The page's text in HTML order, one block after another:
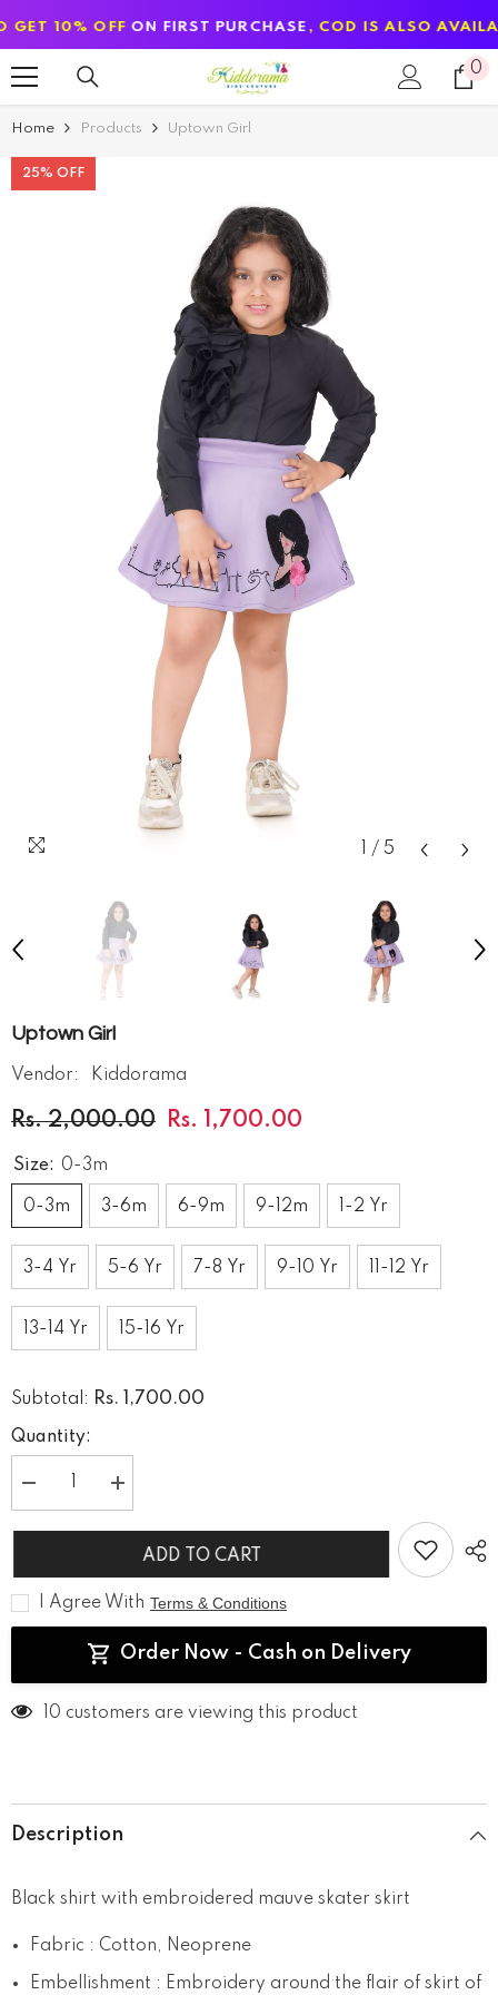
SKIP TO CONTENT
OFF ON FIRST PURCHASE , COD IS ALSO AVAILABLE
0
0
Home Products Uptown Girl
25% OFF
/ 5
Uptown Girl
Vendor: Kiddorama
Rs. 2,000.00 Rs. 1,700.00
Size: 0-3m
0-3m 3-6m 6-9m 9-12m 1-2 Yr
3-4 Yr 5-6 Yr 7-8 Yr 9-10 Yr 11-12 Yr
13-14 Yr 15-16 Yr
Subtotal: Rs. 1,700.00
Quantity:
Decrease
quantity
Increase
quantity
ADD TO CART
I Agree With Terms & Conditions
Order Now - Cash on Delivery
193 customers are viewing this product
Description
Black shirt with embroidered mauve skater skirt
Fabric : Cotton, Neoprene
Embellishment : Embroidery around the flair of skirt of